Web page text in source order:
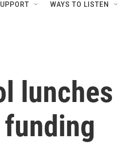
WAYS TO LISTEN
lunches